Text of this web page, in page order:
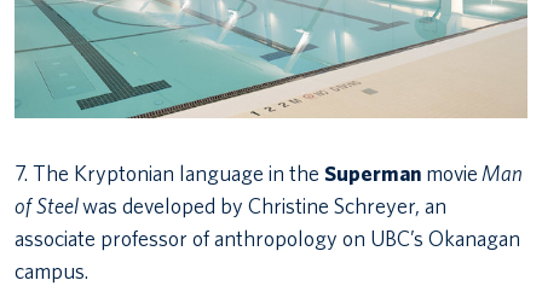
7. The Kryptonian language in the Superman movie Man
of Steelwas developed by Christine Schreyer, an
associate professor of anthropology on UBC’s Okanagan
campus.